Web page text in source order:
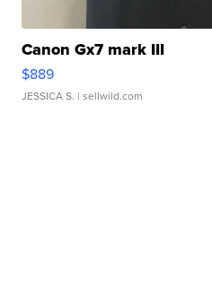
Canon Gx7 mark III
$889
JESSICA S. | sellwild.com